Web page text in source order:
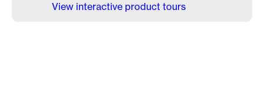
View interactive product tours